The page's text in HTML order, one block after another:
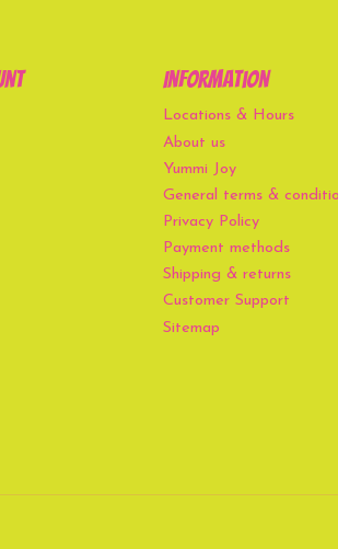
Information
Locations & Hours
About us
Yummi Joy
General terms &
Privacy Policy
Payment methods
Shipping & returns
Customer Support
Sitemap